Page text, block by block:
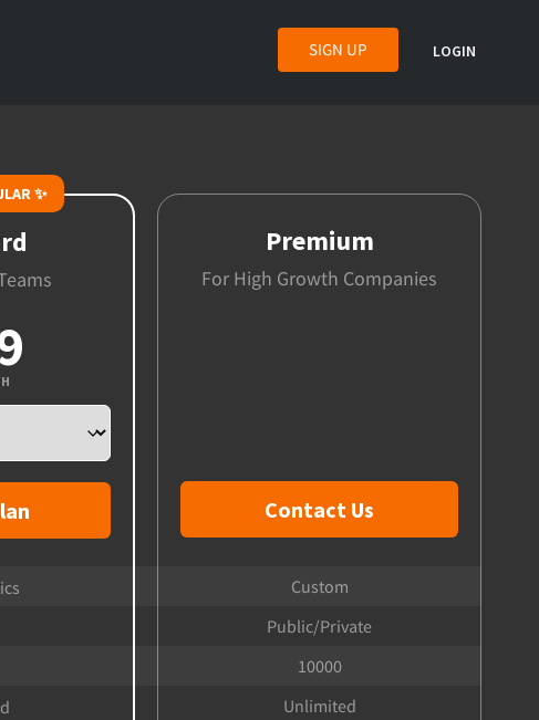
LOGIN
SIGN UP
✨
Premium
For High Growth Companies
Contact Us
Custom
Public/Private
10000
Unlimited